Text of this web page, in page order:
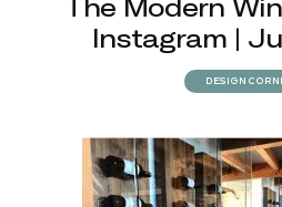
The Modern
Instagram |
DESIGN